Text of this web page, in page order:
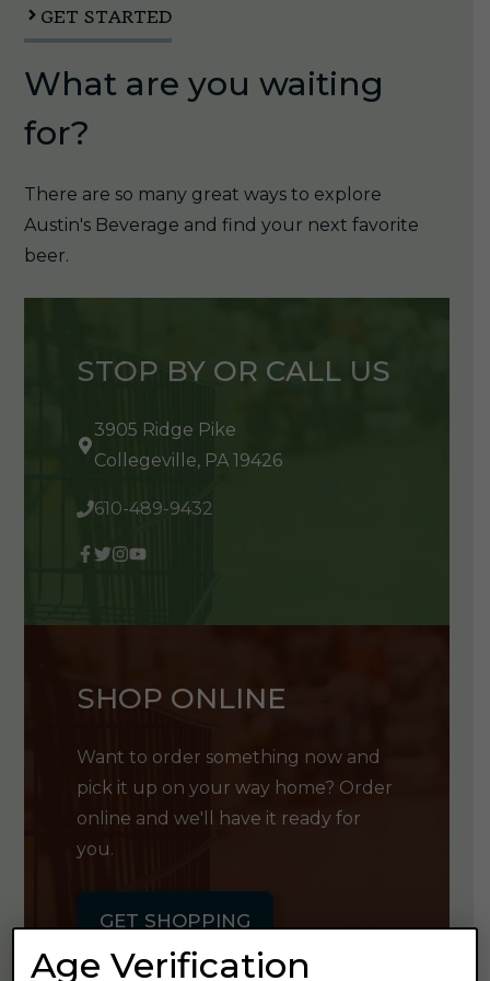
GET STARTED
What are you waiting
for?
There are so many great ways to explore
Austin's Beverage and find your next favorite
beer.
STOP BY OR CALL US
3905 Ridge Pike
Collegeville, PA 19426
610-489-9432
SHOP ONLINE
Want to order something now and
pick it up on your way home? Order
online and we'll have it ready for
you.
GET SHOPPING
Age Verification